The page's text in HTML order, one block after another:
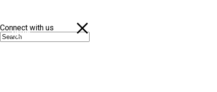
NEWS
Connect with us